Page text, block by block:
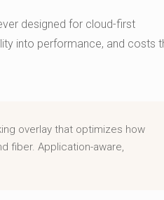
designed for cloud-first
into performance, and costs
overlay that optimizes how
fiber. Application-aware,